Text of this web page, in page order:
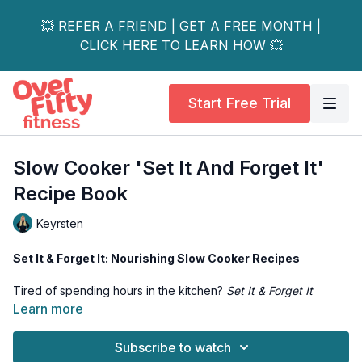
💥 REFER A FRIEND | GET A FREE MONTH |
CLICK HERE TO LEARN HOW 💥
Start Free Trial
Slow Cooker 'Set It And Forget It'
Recipe Book
Keyrsten
Set It & Forget It: Nourishing Slow Cooker Recipes
Tired of spending hours in the kitchen? Set It & Forget It
makes mealtime simple, stress-free, and delicious. This recipe
Learn more
Subscribe to watch